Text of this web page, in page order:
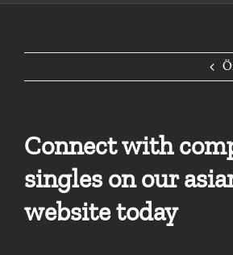
Connect with
singles on our
website today